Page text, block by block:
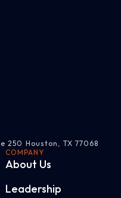
250 Houston, TX 77068
COMPANY
About Us
Leadership